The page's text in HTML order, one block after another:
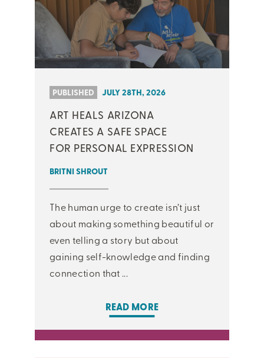
PUBLISHED JULY 28TH, 2026
ART HEALS ARIZONA
CREATES A SAFE SPACE
FOR PERSONAL EXPRESSION
BRITNI SHROUT
The human urge to create isn’t just
about making something beautiful or
even telling a story but about
gaining self-knowledge and finding
connection that ...
READ MORE